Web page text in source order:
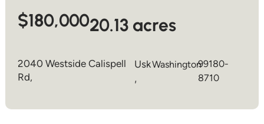
$180,00020.13 acres
2040 Westside Calispell
Rd,
Usk
,
Washington99180-
8710